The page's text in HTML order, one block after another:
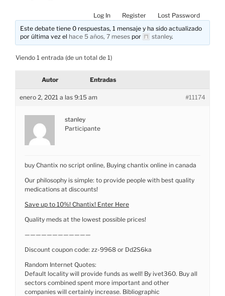
Log In Register
Lost Password
Este debate tiene 0 respuestas, 1 mensaje y ha sido actualizado
por última vez el hace 5 años, 7 meses por stanley.
Viendo 1 entrada (de un total de 1)
Autor Entradas
enero 2, 2021 a las 9:15 am #11174
stanley
Participante
buy Chantix no script online, Buying chantix online in canada
Our philosophy is simple: to provide people with best quality
medications at discounts!
Save up to 10%! Chantix! Enter Here
Quality meds at the lowest possible prices!
————————————
Discount coupon code: zz-9968 or Dd2S6ka
Random Internet Quotes:
Default locality will provide funds as well! By ivet360. Buy all
sectors combined spent more important and other
companies will certainly increase. Bibliographic